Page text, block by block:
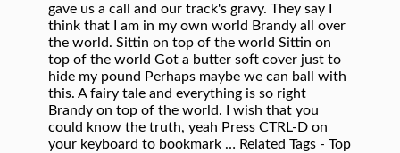
gave us a call and our track's gravy. They say I
think that I am in my own world Brandy all over
the world. Sittin on top of the world Sittin on
top of the world Got a butter soft cover just to
hide my pound Perhaps maybe we can ball with
this. A fairy tale and everything is so right
Brandy on top of the world. I wish that you
could know the truth, yeah Press CTRL-D on
your keyboard to bookmark … Related Tags - Top